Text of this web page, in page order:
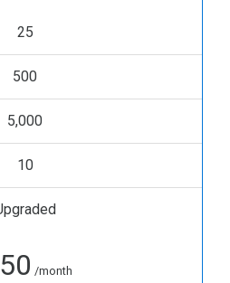
25
500
5,000
10
50 /month